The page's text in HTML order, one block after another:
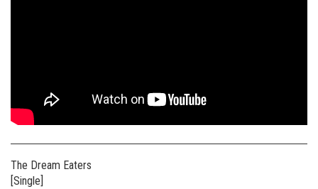
The Dream Eaters
[Single]